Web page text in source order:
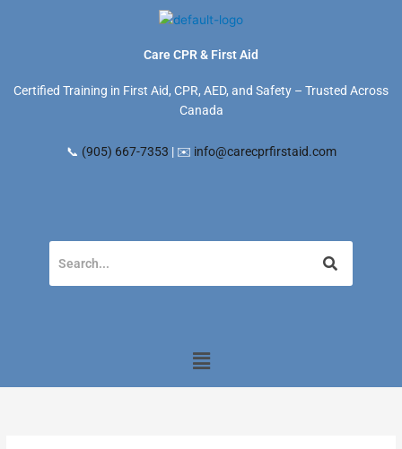
Care CPR & First Aid
Certified Training in First Aid, CPR, AED, and Safety – Trusted Across
Canada
📞 (905) 667-7353 | ✉️ info@carecprfirstaid.com
Menu